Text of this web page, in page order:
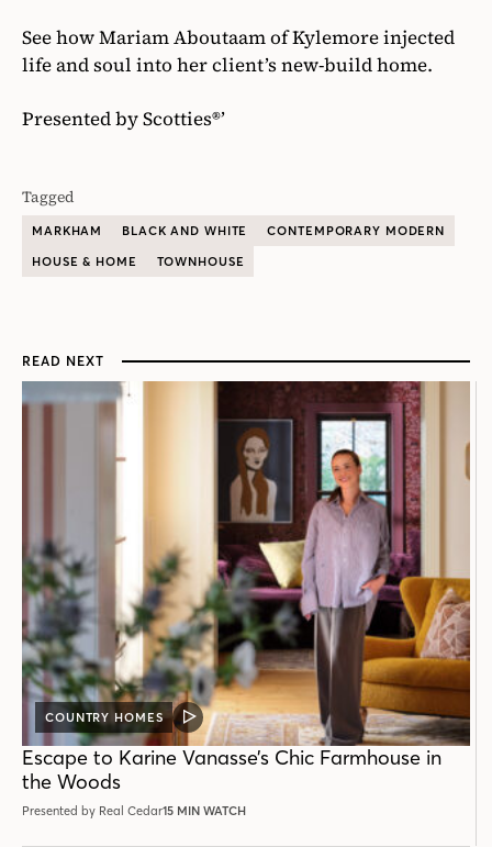
See how Mariam Aboutaam of Kylemore injected
life and soul into her client’s new-build home.
Presented by Scotties®’
Tagged
MARKHAM BLACK AND WHITE
CONTEMPORARY MODERN
HOUSE & HOME
TOWNHOUSE
READ NEXT
COUNTRY HOMES
VIDEO
POST
Escape to Karine Vanasse’s Chic Farmhouse in
the Woods
Presented by Real Cedar15 MIN WATCH